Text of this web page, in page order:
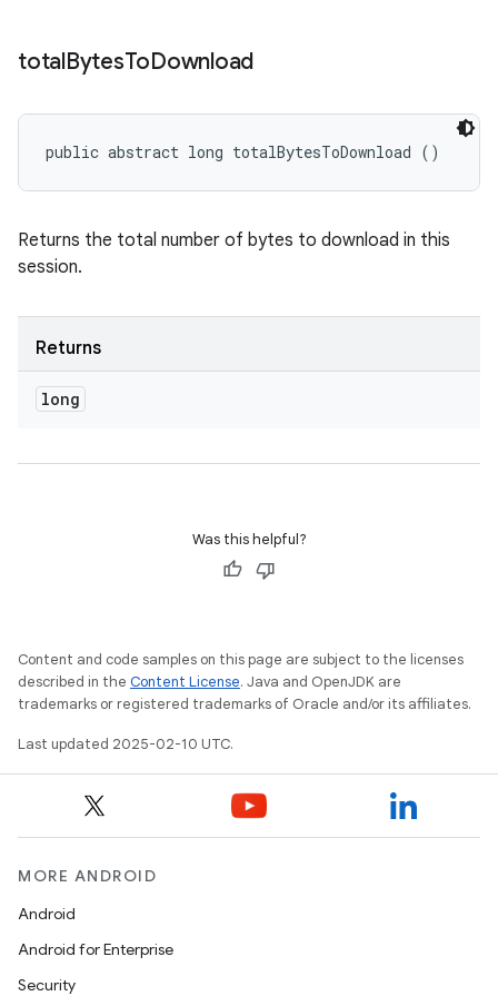
totalBytesToDownload
public abstract long totalBytesToDownload ()
Returns the total number of bytes to download in this
session.
Returns
long
Was this helpful?
Content and code samples on this page are subject to the licenses
described in the Content License. Java and OpenJDK are
trademarks or registered trademarks of Oracle and/or its affiliates.
Last updated 2025-02-10 UTC.
MORE ANDROID
Android
Android for Enterprise
Security